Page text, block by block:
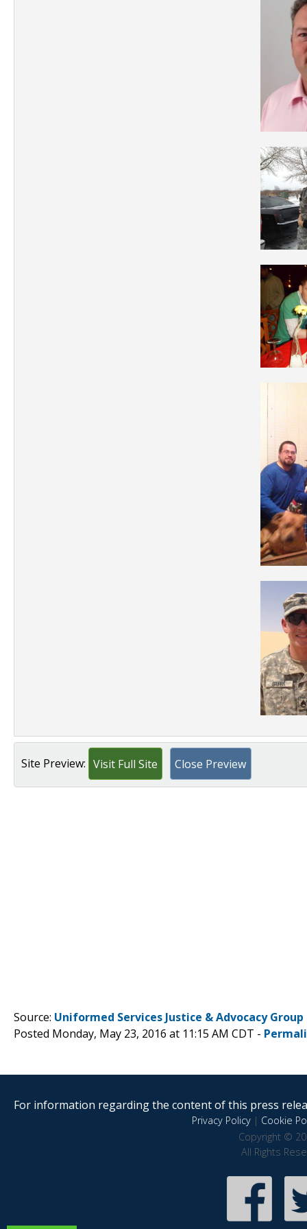
Site Preview: Visit Full Site Close Preview
Source: Uniformed Services Justice & Advocacy Group
Posted Monday, May 23, 2016 at 11:15 AM CDT -
For information regarding the content of this press
Privacy Policy| Cookie
Copyright ©
All Rights